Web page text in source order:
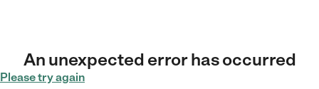
An unexpected error has occurred
Please try again